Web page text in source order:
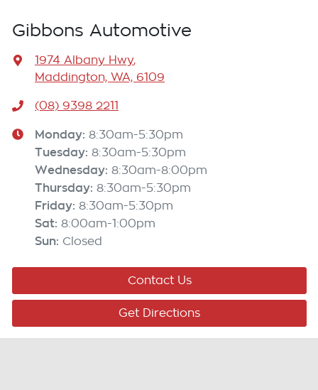
Gibbons Automotive
1974 Albany Hwy,
Maddington, WA, 6109
(08) 9398 2211
Monday: 8:30am-5:30pm
Tuesday: 8:30am-5:30pm
Wednesday: 8:30am-8:00pm
Thursday: 8:30am-5:30pm
Friday: 8:30am-5:30pm
Sat: 8:00am-1:00pm
Sun: Closed
Contact Us
Get Directions